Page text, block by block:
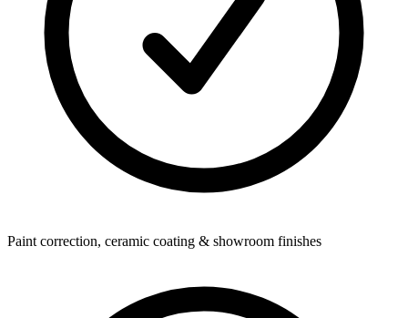
Paint correction, ceramic coating & showroom finishes